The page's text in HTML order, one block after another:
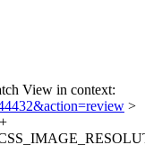
View in context:
>